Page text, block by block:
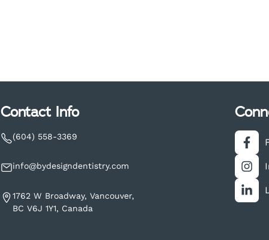
Contact Info
(604) 558-3369
info@bydesigndentistry.com
1762 W Broadway, Vancouver,
BC V6J 1Y1, Canada